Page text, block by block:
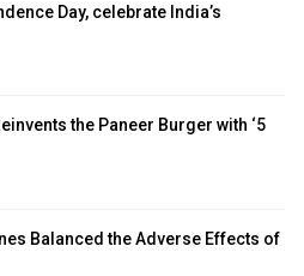
Day, celebrate India’s
the Paneer Burger with ‘5
Balanced the Adverse Effects of